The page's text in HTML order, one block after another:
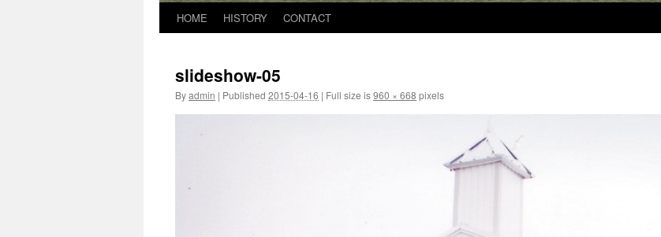
HOME HISTORY CONTACT
slideshow-05
Byadmin | Published 2015-04-16 | Full size is960 × 668 pixels